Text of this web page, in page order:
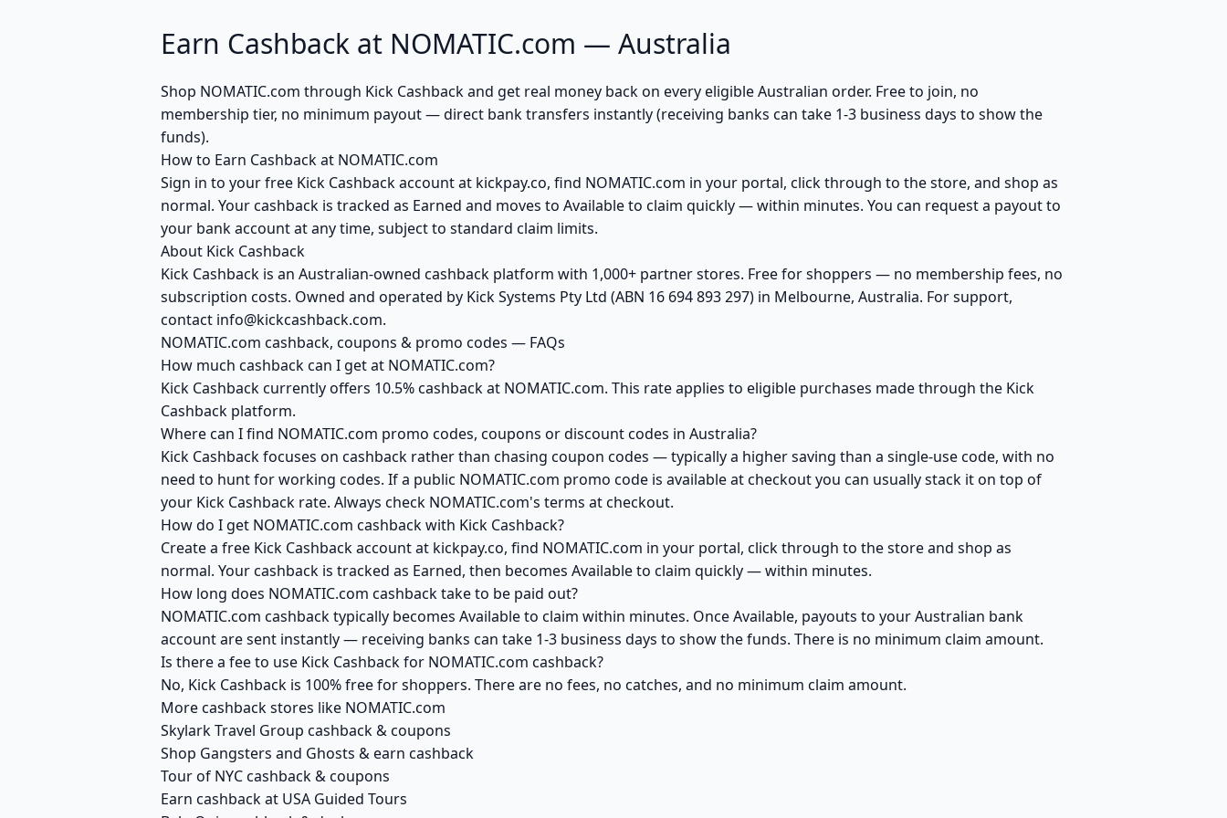
Earn Cashback at NOMATIC.com — Australia
Shop NOMATIC.com through Kick Cashback and get real money back on every eligible Australian order. Free to join, no
membership tier, no minimum payout — direct bank transfers instantly (receiving banks can take 1-3 business days to show the
funds).
How to Earn Cashback at NOMATIC.com
Sign in to your free Kick Cashback account at kickpay.co, find NOMATIC.com in your portal, click through to the store, and shop as
normal. Your cashback is tracked as Earned and moves to Available to claim quickly — within minutes. You can request a payout to
your bank account at any time, subject to standard claim limits.
About Kick Cashback
Kick Cashback is an Australian-owned cashback platform with 1,000+ partner stores. Free for shoppers — no membership fees, no
subscription costs. Owned and operated by Kick Systems Pty Ltd (ABN 16 694 893 297) in Melbourne, Australia. For support,
contact info@kickcashback.com.
NOMATIC.com cashback, coupons & promo codes — FAQs
How much cashback can I get at NOMATIC.com?
Kick Cashback currently offers 10.5% cashback at NOMATIC.com. This rate applies to eligible purchases made through the Kick
Cashback platform.
Where can I find NOMATIC.com promo codes, coupons or discount codes in Australia?
Kick Cashback focuses on cashback rather than chasing coupon codes — typically a higher saving than a single-use code, with no
need to hunt for working codes. If a public NOMATIC.com promo code is available at checkout you can usually stack it on top of
your Kick Cashback rate. Always check NOMATIC.com's terms at checkout.
How do I get NOMATIC.com cashback with Kick Cashback?
Create a free Kick Cashback account at kickpay.co, find NOMATIC.com in your portal, click through to the store and shop as
normal. Your cashback is tracked as Earned, then becomes Available to claim quickly — within minutes.
How long does NOMATIC.com cashback take to be paid out?
NOMATIC.com cashback typically becomes Available to claim within minutes. Once Available, payouts to your Australian bank
account are sent instantly — receiving banks can take 1-3 business days to show the funds. There is no minimum claim amount.
Is there a fee to use Kick Cashback for NOMATIC.com cashback?
No, Kick Cashback is 100% free for shoppers. There are no fees, no catches, and no minimum claim amount.
More cashback stores like NOMATIC.com
Skylark Travel Group cashback & coupons
Shop Gangsters and Ghosts & earn cashback
Tour of NYC cashback & coupons
Earn cashback at USA Guided Tours